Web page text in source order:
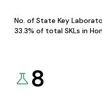
No. of State Key
33.3% of total SKLs in
8